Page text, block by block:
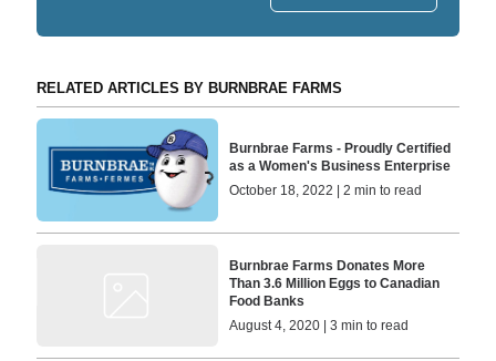
RELATED ARTICLES BY BURNBRAE FARMS
Burnbrae Farms - Proudly Certified
as a Women's Business Enterprise
October 18, 2022 | 2 min to read
Burnbrae Farms Donates More
Than 3.6 Million Eggs to Canadian
Food Banks
August 4, 2020 | 3 min to read